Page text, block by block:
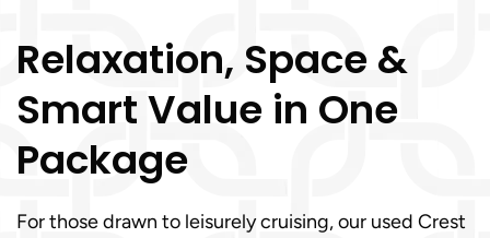
Relaxation, Space &
Smart Value in One
Package
For those drawn to leisurely cruising, our used Crest